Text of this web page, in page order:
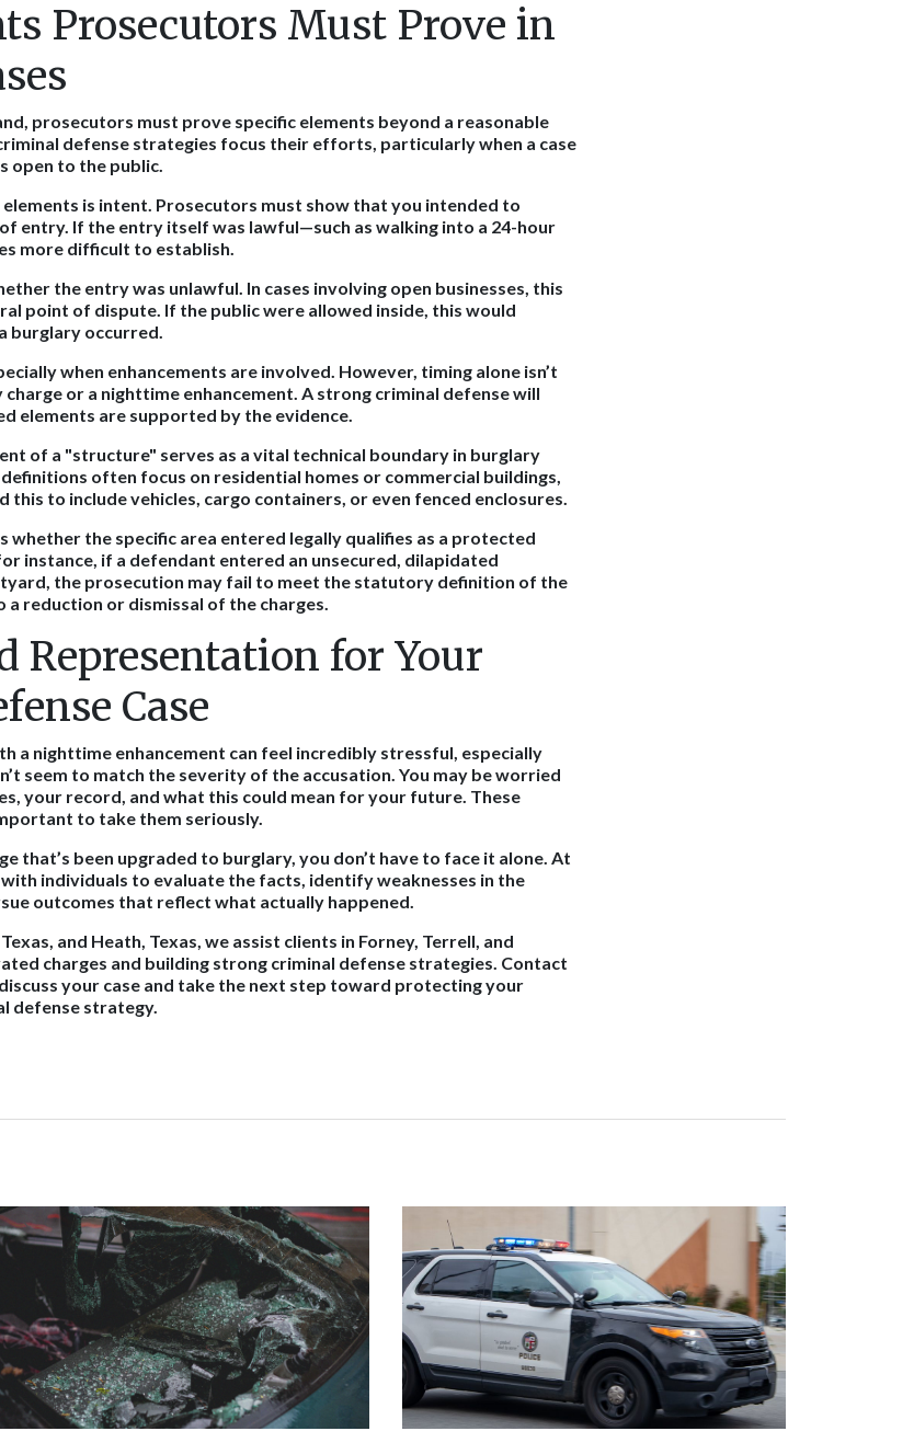
Prosecutors Must Prove in
prosecutors must prove specific elements beyond a reasonable
defense strategies focus their efforts, particularly when a case
open to the public.
is intent. Prosecutors must show that you intended to
entry. If the entry itself was lawful—such as walking into a 24-hour
more difficult to establish.
the entry was unlawful. In cases involving open businesses, this
point of dispute. If the public were allowed inside, this would
burglary occurred.
when enhancements are involved. However, timing alone isn’t
or a nighttime enhancement. A strong criminal defense will
elements are supported by the evidence.
of a "structure" serves as a vital technical boundary in burglary
often focus on residential homes or commercial buildings,
this to include vehicles, cargo containers, or even fenced enclosures.
whether the specific area entered legally qualifies as a protected
instance, if a defendant entered an unsecured, dilapidated
the prosecution may fail to meet the statutory definition of the
reduction or dismissal of the charges.
Representation for Your
Case
a nighttime enhancement can feel incredibly stressful, especially
seem to match the severity of the accusation. You may be worried
your record, and what this could mean for your future. These
to take them seriously.
that’s been upgraded to burglary, you don’t have to face it alone. At
individuals to evaluate the facts, identify weaknesses in the
outcomes that reflect what actually happened.
and Heath, Texas, we assist clients in Forney, Terrell, and
charges and building strong criminal defense strategies. Contact
your case and take the next step toward protecting your
defense strategy.